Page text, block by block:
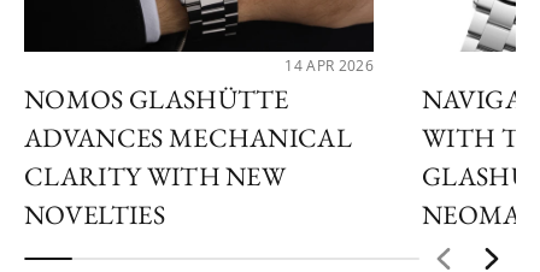
14 APR 2026
NOMOS GLASHÜTTE
ADVANCES MECHANICAL
CLARITY WITH NEW
NOVELTIES
WITH